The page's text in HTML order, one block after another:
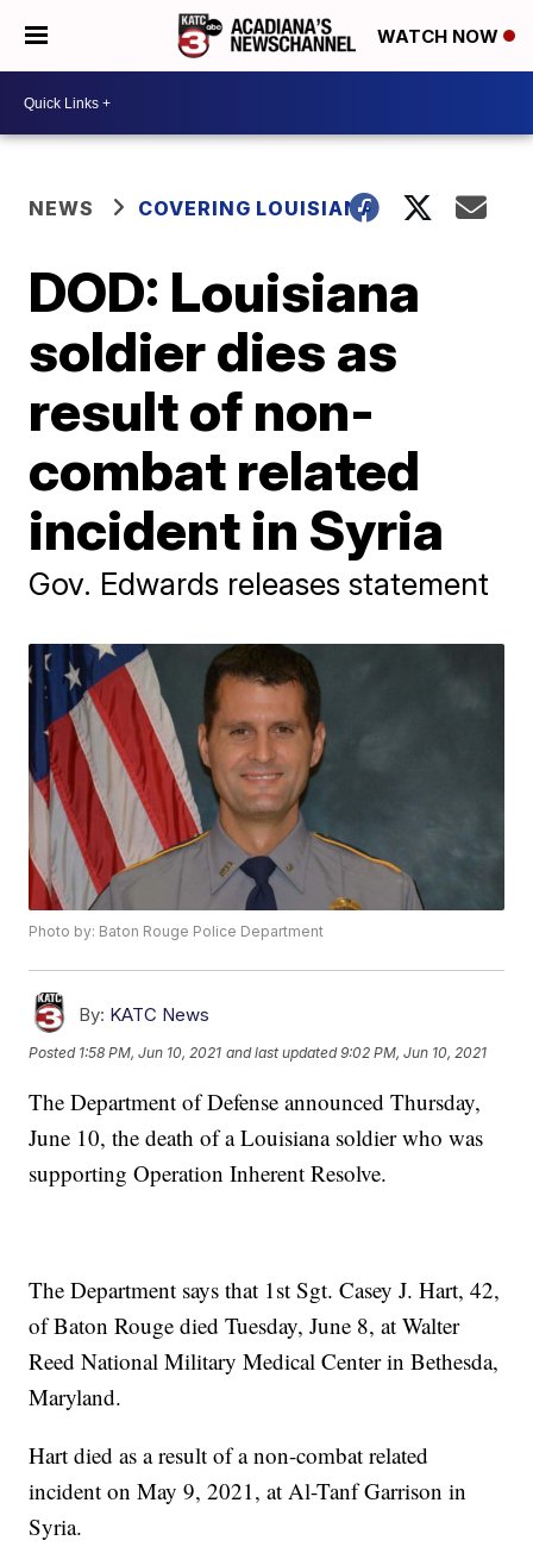
WATCH NOW
NEWS COVERING LOUISIANA
DOD: Louisiana
soldier dies as
result of non-
combat related
incident in Syria
Gov. Edwards releases statement
Photo by: Baton Rouge Police Department
By: KATC News
Posted 1:58 PM, Jun 10, 2021 and last updated 9:02 PM, Jun 10, 2021
The Department of Defense announced Thursday,
June 10, the death of a Louisiana soldier who was
supporting Operation Inherent Resolve.
The Department says that 1st Sgt. Casey J. Hart, 42,
of Baton Rouge died Tuesday, June 8, at Walter
Reed National Military Medical Center in Bethesda,
Maryland.
Hart died as a result of a non-combat related
incident on May 9, 2021, at Al-Tanf Garrison in
Syria.